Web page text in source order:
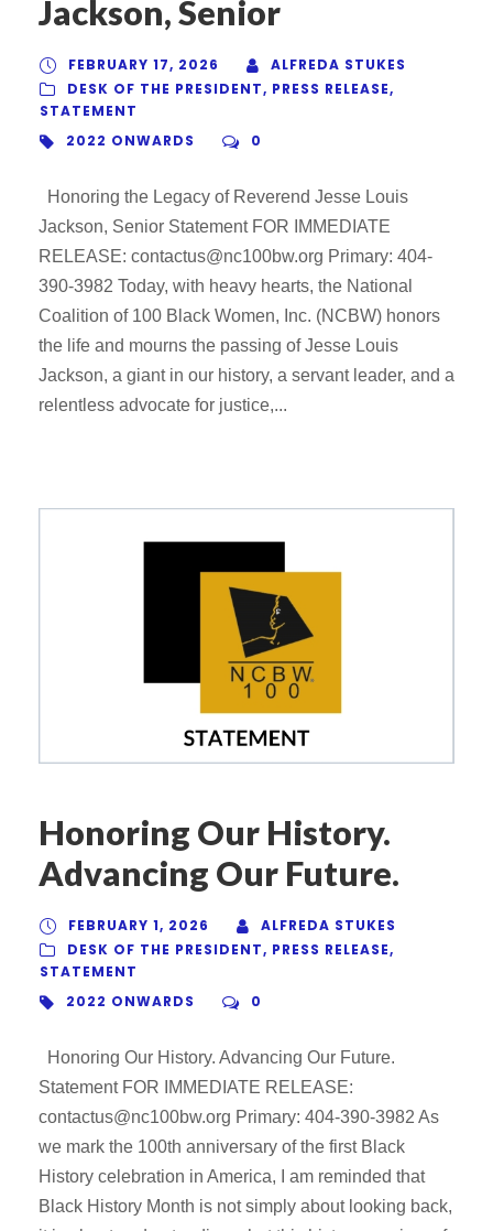
Jackson, Senior
FEBRUARY 17, 2026
ALFREDA STUKES
DESK OF THE PRESIDENT, PRESS RELEASE,
STATEMENT
2022 ONWARDS
0
Honoring the Legacy of Reverend Jesse Louis
Jackson, Senior Statement FOR IMMEDIATE
RELEASE: contactus@nc100bw.org Primary: 404-
390-3982 Today, with heavy hearts, the National
Coalition of 100 Black Women, Inc. (NCBW) honors
the life and mourns the passing of Jesse Louis
Jackson, a giant in our history, a servant leader, and a
relentless advocate for justice,...
Honoring Our History.
Advancing Our Future.
FEBRUARY 1, 2026
ALFREDA STUKES
DESK OF THE PRESIDENT, PRESS RELEASE,
STATEMENT
2022 ONWARDS
0
Honoring Our History. Advancing Our Future.
Statement FOR IMMEDIATE RELEASE:
contactus@nc100bw.org Primary: 404-390-3982 As
we mark the 100th anniversary of the first Black
History celebration in America, I am reminded that
Black History Month is not simply about looking back,